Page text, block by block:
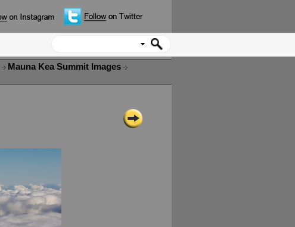
Mauna Kea Summit Images